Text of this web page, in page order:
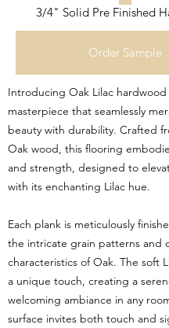
3/4" Solid Pre Finished
Order Sample
Introducing Oak Lilac
masterpiece that seamlessly
beauty with durability. Crafted
Oak wood, this flooring
and strength, designed to
with its enchanting Lilac hue.
Each plank is meticulously
the intricate grain patterns and
characteristics of Oak. The soft
a unique touch, creating a
welcoming ambiance in any
surface invites both touch and